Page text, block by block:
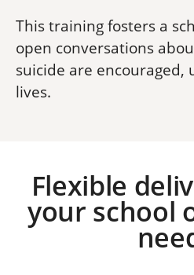
This training fosters a
open conversations
suicide are encouraged,
lives.
Flexible
your school